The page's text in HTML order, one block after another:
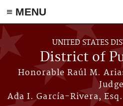
≡ MENU
Skip to main content
UNITED STATES
District of
Honorable Raúl M.
Judge
Ada I. García-Rivera,